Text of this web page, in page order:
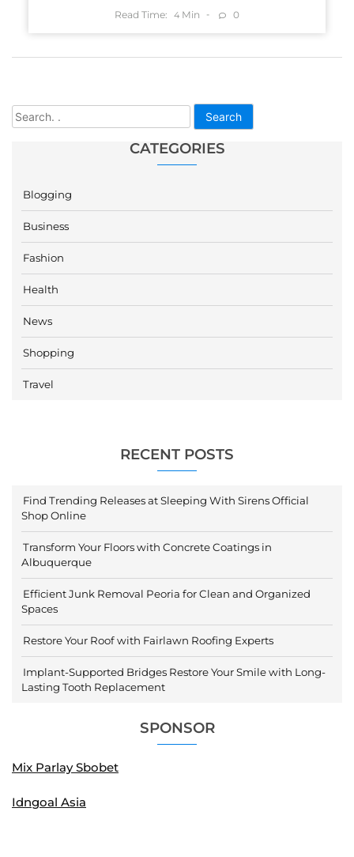
Search
CATEGORIES
Blogging
Business
Fashion
Health
News
Shopping
Travel
RECENT POSTS
Find Trending Releases at Sleeping With Sirens Official
Shop Online
Transform Your Floors with Concrete Coatings in
Albuquerque
Efficient Junk Removal Peoria for Clean and Organized
Spaces
Restore Your Roof with Fairlawn Roofing Experts
Implant-Supported Bridges Restore Your Smile with Long-
Lasting Tooth Replacement
SPONSOR
Mix Parlay Sbobet
Idngoal Asia
Read Time: 4 Min 0